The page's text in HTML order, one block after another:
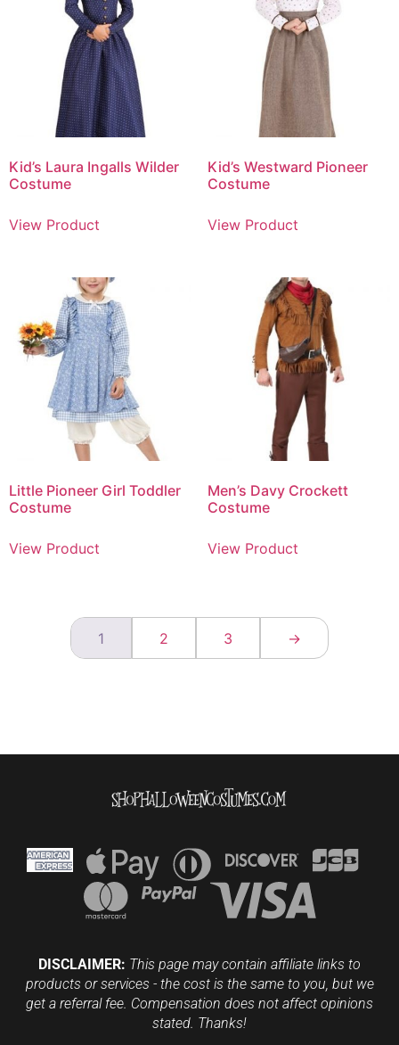
Kid’s Laura Ingalls Wilder
Costume
View Product
Kid’s Westward Pioneer
Costume
View Product
Little Pioneer Girl Toddler
Costume
View Product
Men’s Davy Crockett
Costume
View Product
1 2 3 →
DISCLAIMER: This page may contain affiliate links to
products or services - the cost is the same to you, but we
get a referral fee. Compensation does not affect opinions
stated. Thanks!